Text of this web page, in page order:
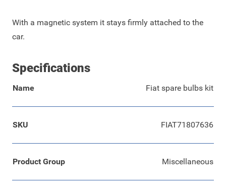
With a magnetic system it stays firmly attached to the
car.
Specifications
Name Fiat spare bulbs kit
SKU FIAT71807636
Product Group Miscellaneous